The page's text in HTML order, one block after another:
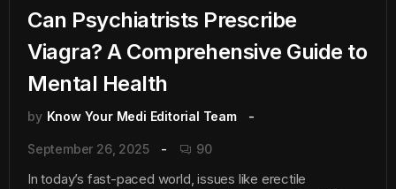
Can Psychiatrists Prescribe
Viagra? A Comprehensive Guide to
Mental Health
by Know Your Medi Editorial Team
September 26, 2025 90
In today’s fast-paced world, issues like erectile